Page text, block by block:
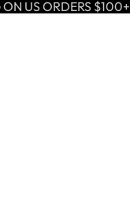
ON US ORDERS $100+